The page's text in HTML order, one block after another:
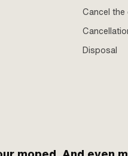
Cancel
Disposal